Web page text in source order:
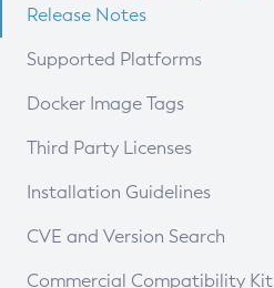
Release Notes
Supported Platforms
Docker Image Tags
Third Party Licenses
Installation Guidelines
Supported (Zulu SA) on Linux
CVE and Version Search
CVE Search Tool
Commercial Compatibility Kit